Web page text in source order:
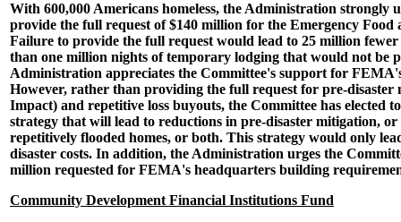
With 600,000 Americans homeless, the Administration strongly
provide the full request of $140 million for the Emergency Food
Failure to provide the full request would lead to 25 million fewer
than one million nights of temporary lodging that would not be
Administration appreciates the Committee's support for
However, rather than providing the full request for pre-disaster
Impact) and repetitive loss buyouts, the Committee has elected
strategy that will lead to reductions in pre-disaster mitigation,
repetitively flooded homes, or both. This strategy would only
disaster costs. In addition, the Administration urges the
million requested for FEMA's headquarters building
Community Development Financial Institutions Fund